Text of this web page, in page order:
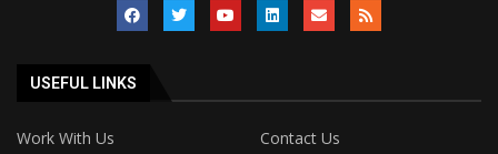
USEFUL LINKS
Work With Us
Contact Us